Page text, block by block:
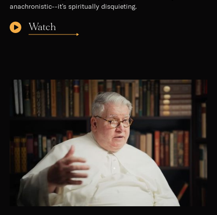
anachronistic--it's spiritually disquieting.
Watch